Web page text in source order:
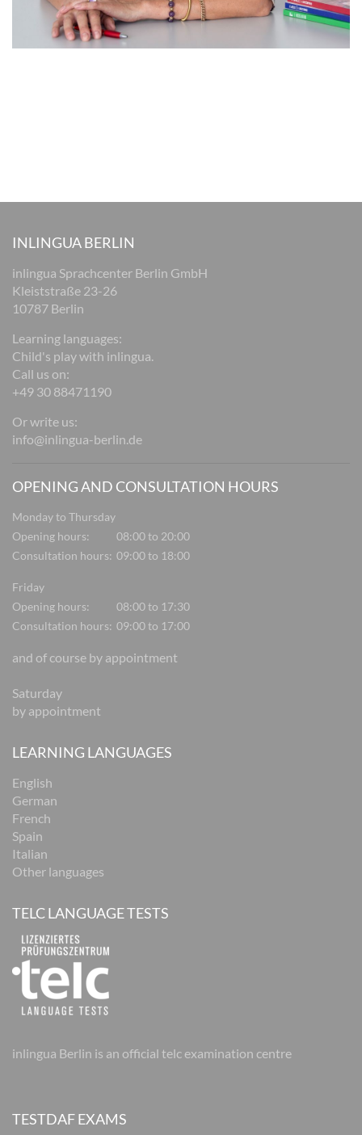
INLINGUA BERLIN
inlingua Sprachcenter Berlin GmbH
Kleiststraße 23-26
10787 Berlin
Learning languages:
Child's play with inlingua.
Call us on:
+49 30 88471190
Or write us:
info@inlingua-berlin.de
OPENING AND CONSULTATION HOURS
Monday to Thursday
Opening hours:
08:00 to 20:00
Consultation hours: 09:00 to 18:00
Friday
Opening hours:
08:00 to 17:30
Consultation hours: 09:00 to 17:00
and of course by appointment
Saturday
by appointment
LEARNING LANGUAGES
English
German
French
Spain
Italian
Other languages
TELC LANGUAGE TESTS
inlingua Berlin is an official telc examination centre
TESTDAF EXAMS